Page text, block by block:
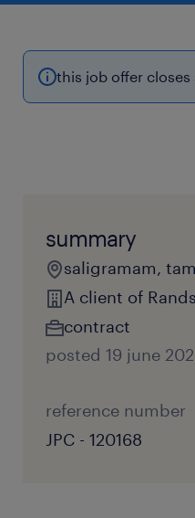
this job offer
summary
saligramam,
A client of
contract
posted 19 june
reference number
JPC - 120168